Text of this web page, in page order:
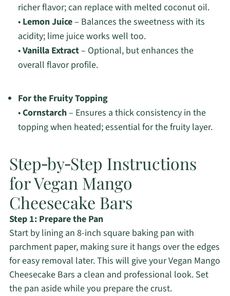
richer flavor; can replace with melted coconut oil.
• Lemon Juice– Balances the sweetness with its
acidity; lime juice works well too.
•Vanilla Extract– Optional, but enhances the
overall flavor profile.
For the Fruity Topping
•Cornstarch– Ensures a thick consistency in the
topping when heated; essential for the fruity layer.
Step‑by‑Step Instructions
for Vegan Mango
Cheesecake Bars
Step 1: Prepare the Pan
Start by lining an 8-inch square baking pan with
parchment paper, making sure it hangs over the edges
for easy removal later. This will give your Vegan Mango
Cheesecake Bars a clean and professional look. Set
the pan aside while you prepare the crust.